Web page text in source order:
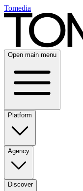
Tomedia
Open main menu
Platform
Agency
Discover